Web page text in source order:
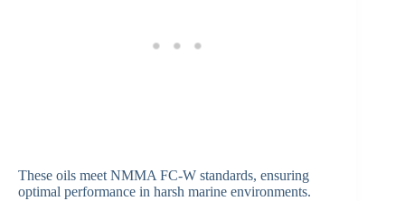
These oils meet NMMA FC-W standards, ensuring
optimal performance in harsh marine environments.